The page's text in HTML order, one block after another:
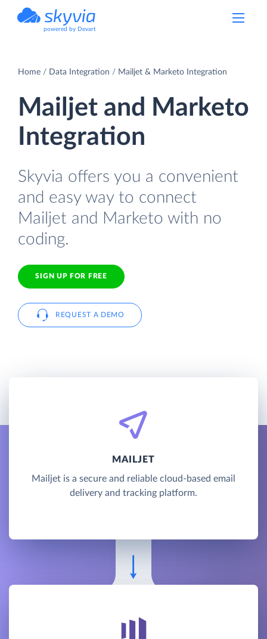
powered by Devart
Home Data Integration Mailjet & Marketo Integration
Mailjet and Marketo
Integration
Skyvia offers you a convenient
and easy way to connect
Mailjet and Marketo with no
coding.
SIGN UP FOR FREE
REQUEST A DEMO
MAILJET
Mailjet is a secure and reliable cloud-based email
delivery and tracking platform.